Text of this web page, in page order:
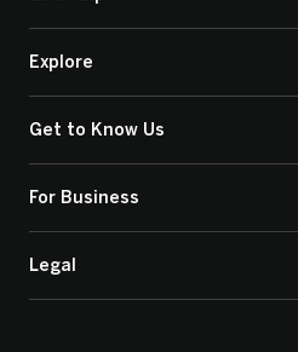
Explore
Get to Know Us
For Business
Legal